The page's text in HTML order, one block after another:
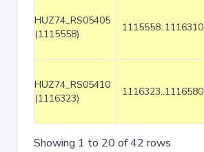
HUZ74_RS05405
(1115558)
1115558..1116310
HUZ74_RS05410
(1116323)
1116323..1116580
Showing 1 to 20 of 42 rows